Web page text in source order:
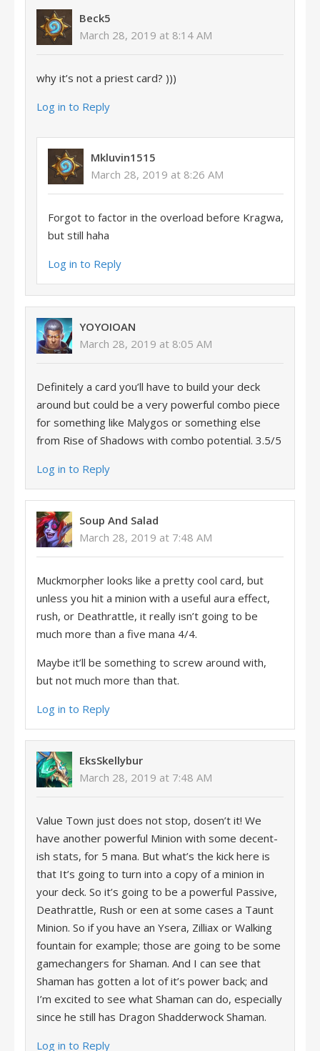
Beck5
March 28, 2019 at 8:14 AM
why it’s not a priest card? )))
Log in to Reply
Mkluvin1515
March 28, 2019 at 8:26 AM
Forgot to factor in the overload before Kragwa,
but still haha
Log in to Reply
YOYOIOAN
March 28, 2019 at 8:05 AM
Definitely a card you’ll have to build your deck
around but could be a very powerful combo piece
for something like Malygos or something else
from Rise of Shadows with combo potential. 3.5/5
Log in to Reply
Soup And Salad
March 28, 2019 at 7:48 AM
Muckmorpher looks like a pretty cool card, but
unless you hit a minion with a useful aura effect,
rush, or Deathrattle, it really isn’t going to be
much more than a five mana 4/4.
Maybe it’ll be something to screw around with,
but not much more than that.
Log in to Reply
EksSkellybur
March 28, 2019 at 7:48 AM
Value Town just does not stop, dosen’t it! We
have another powerful Minion with some decent-
ish stats, for 5 mana. But what’s the kick here is
that It’s going to turn into a copy of a minion in
your deck. So it’s going to be a powerful Passive,
Deathrattle, Rush or een at some cases a Taunt
Minion. So if you have an Ysera, Zilliax or Walking
fountain for example; those are going to be some
gamechangers for Shaman. And I can see that
Shaman has gotten a lot of it’s power back; and
I’m excited to see what Shaman can do, especially
since he still has Dragon Shadderwock Shaman.
Log in to Reply